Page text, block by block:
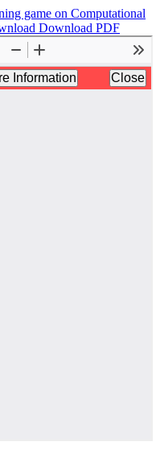
game on Computational
Download PDF